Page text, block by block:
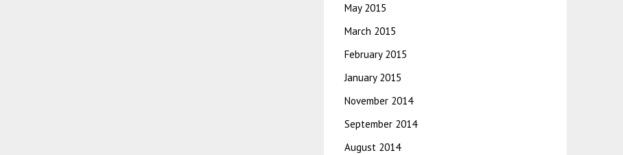
May 2015
March 2015
February 2015
January 2015
November 2014
September 2014
August 2014